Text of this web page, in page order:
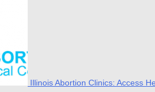
Illinois Abortion Clinics: Access